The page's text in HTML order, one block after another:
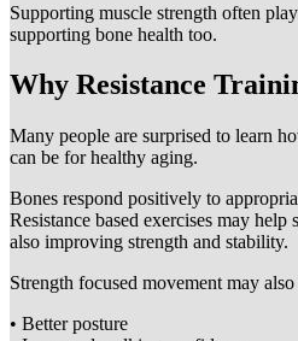
Supporting muscle strength often
supporting bone health too.
Why Resistance
Many people are surprised to learn
can be for healthy aging.
Bones respond positively to
Resistance based exercises may
also improving strength and stability.
Strength focused movement may
• Better posture